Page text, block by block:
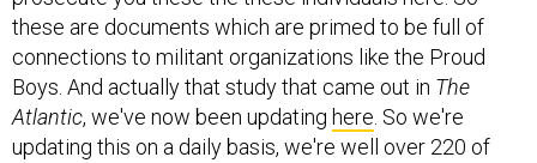
these are documents which are primed to be full of
connections to militant organizations like the Proud
Boys. And actually that study that came out in The
Atlantic, we've now been updating here . So we're
updating this on a daily basis, we're well over 220 of